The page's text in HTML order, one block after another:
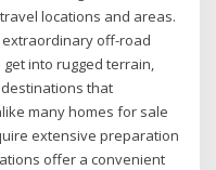
locations and areas.
extraordinary off-road
into rugged terrain,
that
many homes for sale
extensive preparation
offer a convenient